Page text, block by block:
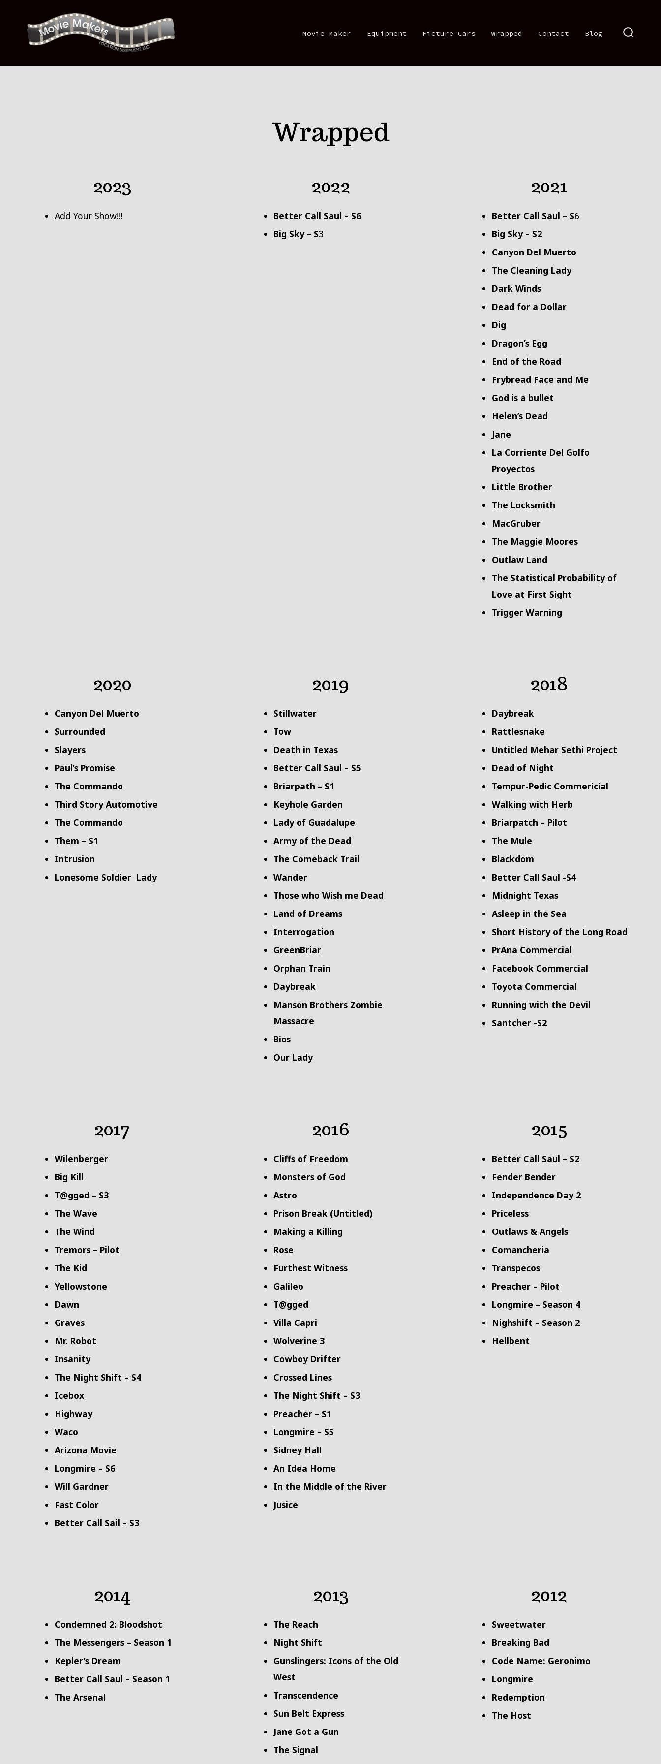
content
Movie Maker Equipment Picture Cars Wrapped Contact Blog
Wrapped
2023
Add Your Show!!!
2022
Better Call Saul – S6
Big Sky – S3
2021
Better Call Saul – S6
Big Sky – S2
Canyon Del Muerto
The Cleaning Lady
Dark Winds
Dead for a Dollar
Dig
Dragon’s Egg
End of the Road
Frybread Face and Me
God is a bullet
Helen’s Dead
Jane
La Corriente Del Golfo
Proyectos
Little Brother
The Locksmith
MacGruber
The Maggie Moores
Outlaw Land
The Statistical Probability of
Love at First Sight
Trigger Warning
2020
Canyon Del Muerto
Surrounded
Slayers
Paul’s Promise
The Commando
Third Story Automotive
The Commando
Them – S1
Intrusion
Lonesome Soldier Lady
2019
Stillwater
Tow
Death in Texas
Better Call Saul – S5
Briarpath – S1
Keyhole Garden
Lady of Guadalupe
Army of the Dead
The Comeback Trail
Wander
Those who Wish me Dead
Land of Dreams
Interrogation
GreenBriar
Orphan Train
Daybreak
Manson Brothers Zombie
Massacre
Bios
Our Lady
2018
Daybreak
Rattlesnake
Untitled Mehar Sethi Project
Dead of Night
Tempur-Pedic Commericial
Walking with Herb
Briarpatch – Pilot
The Mule
Blackdom
Better Call Saul -S4
Midnight Texas
Asleep in the Sea
Short History of the Long Road
PrAna Commercial
Facebook Commercial
Toyota Commercial
Running with the Devil
Santcher -S2
2017
Wilenberger
Big Kill
T@gged – S3
The Wave
The Wind
Tremors – Pilot
The Kid
Yellowstone
Dawn
Graves
Mr. Robot
Insanity
The Night Shift – S4
Icebox
Highway
Waco
Arizona Movie
Longmire – S6
Will Gardner
Fast Color
Better Call Sail – S3
2016
Cliffs of Freedom
Monsters of God
Astro
Prison Break (Untitled)
Making a Killing
Rose
Furthest Witness
Galileo
T@gged
Villa Capri
Wolverine 3
Cowboy Drifter
Crossed Lines
The Night Shift – S3
Preacher – S1
Longmire – S5
Sidney Hall
An Idea Home
In the Middle of the River
Jusice
2015
Better Call Saul – S2
Fender Bender
Independence Day 2
Priceless
Outlaws & Angels
Comancheria
Transpecos
Preacher – Pilot
Longmire – Season 4
Nighshift – Season 2
Hellbent
2014
Condemned 2: Bloodshot
The Messengers – Season 1
Kepler’s Dream
Better Call Saul – Season 1
The Arsenal
2013
The Reach
Night Shift
Gunslingers: Icons of the Old
West
Transcendence
Sun Belt Express
Jane Got a Gun
The Signal
2012
Sweetwater
Breaking Bad
Code Name: Geronimo
Longmire
Redemption
The Host